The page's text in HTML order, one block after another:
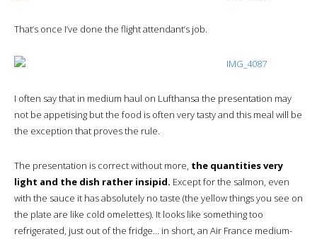
That’s once I’ve done the flight attendant’s job.
I often say that in medium haul on Lufthansa the presentation may
not be appetising but the food is often very tasty and this meal will be
the exception that proves the rule.
The presentation is correct without more, the quantities very
light and the dish rather insipid. Except for the salmon, even
with the sauce it has absolutely no taste (the yellow things you see on
the plate are like cold omelettes). It looks like something too
refrigerated, just out of the fridge… in short, an Air France medium-